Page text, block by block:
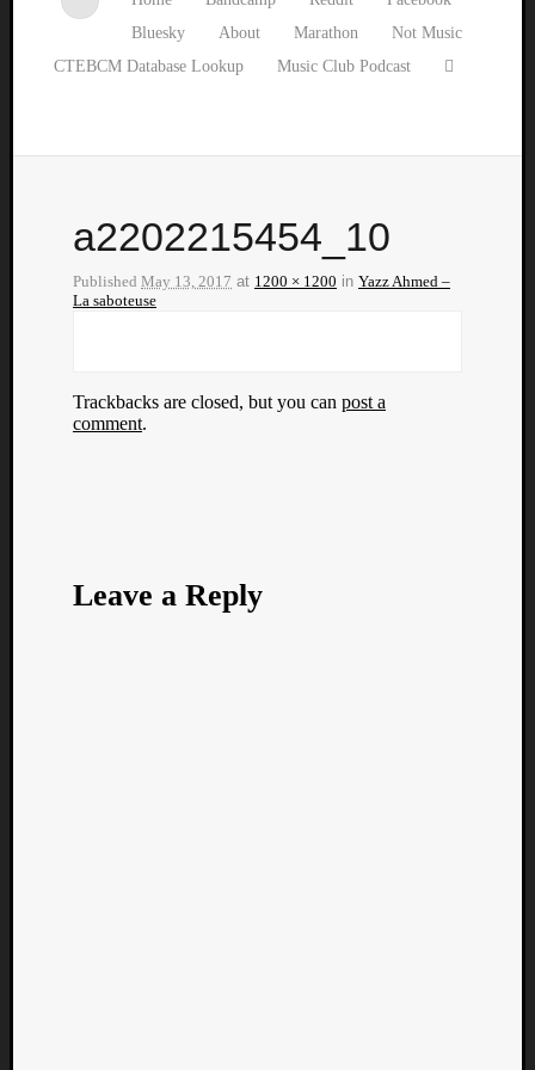
Bluesky
About Marathon
Not Music
CTEBCM Database Lookup
Music Club Podcast
a2202215454_10
Published May 13, 2017 at 1200 × 1200 in Yazz Ahmed –
La saboteuse
Trackbacks are closed, but you can post a
comment.
Leave a Reply